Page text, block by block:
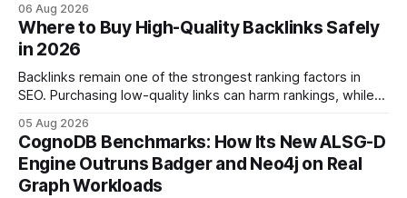
show you how to master the essay part of the process
while keeping every dollar in your pocket.
06 Aug 2026
Where to Buy High-Quality Backlinks Safely
in 2026
Backlinks remain one of the strongest ranking factors in
SEO. Purchasing low-quality links can harm rankings, while
your website's authority. Why Backlinks Matter * Higher
search rankings * Increased organic traffic * Better domain
authority * Faster indexing * Improved credibility Where to
Buy Quality
05 Aug 2026
CognoDB Benchmarks: How Its New ALSG-D
Engine Outruns Badger and Neo4j on Real
Graph Workloads